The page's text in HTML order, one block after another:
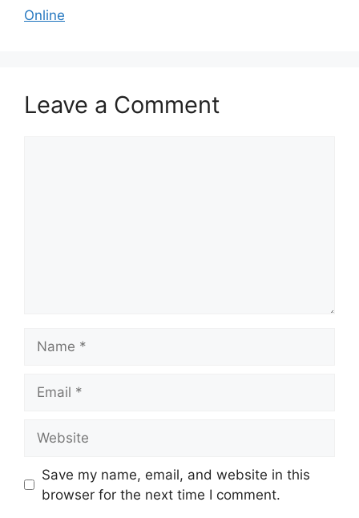
Online
Leave a Comment
Save my name, email, and website in this
browser for the next time I comment.